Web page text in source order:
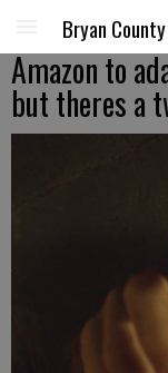
Bryan
Amazon to
but theres a